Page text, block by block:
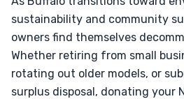
sustainability and community
owners find themselves
Whether retiring from small
rotating out older models, or
surplus disposal, donating your